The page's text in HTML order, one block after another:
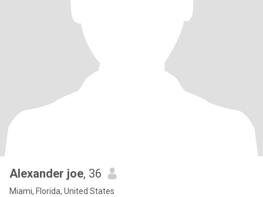
Alexander joe, 36
Miami, Florida, United States